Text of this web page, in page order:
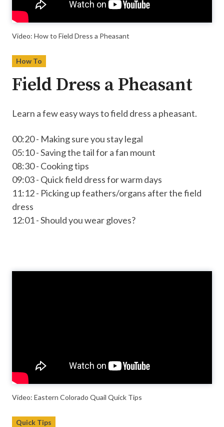
Video: How to Field Dress a Pheasant
How To
Field Dress a Pheasant
Learn a few easy ways to field dress a pheasant.
00:20 - Making sure you stay legal
05:10 - Saving the tail for a fan mount
08:30 - Cooking tips
09:03 - Quick field dress for warm days
11:12 - Picking up feathers/organs after the field
dress
12:01 - Should you wear gloves?
Video
Video: Eastern Colorado Quail Quick Tips
Quick Tips